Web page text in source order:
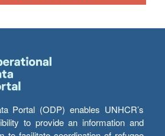
Portal (ODP) enables UNHCR’s
to provide an information and